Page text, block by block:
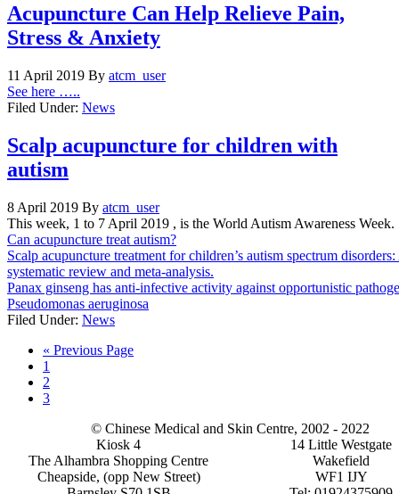
Acupuncture Can Help Relieve Pain,
Stress & Anxiety
11 April 2019 By atcm_user
See here …..
Filed Under: News
Scalp acupuncture for children with
autism
8 April 2019 By atcm_user
This week, 1 to 7 April 2019 , is the World Autism Awareness Week.
Can acupuncture treat autism?
Scalp acupuncture treatment for children’s autism spectrum
systematic review and meta-analysis.
Panax ginseng has anti-infective activity against opportunistic
Pseudomonas aeruginosa
Filed Under: News
« Go
Previous Page
Page
1
Page
2
Page
3
© Chinese Medical and Skin Centre, 2002 - 2022
Kiosk 4
The Alhambra Shopping Centre
Cheapside, (opp New Street)
14 Little Westgate
Wakefield
WF1 IJY